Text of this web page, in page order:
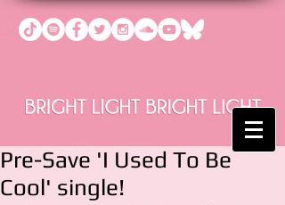
Pre-Save 'I Used To Be
Cool' single!